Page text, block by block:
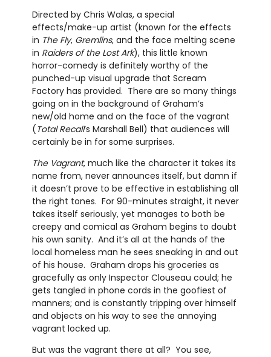
Directed by Chris Walas, a special
effects/make-up artist (known for the effects
in The Fly, Gremlins, and the face melting scene
in Raiders of the Lost Ark), this little known
horror-comedy is definitely worthy of the
punched-up visual upgrade that Scream
Factory has provided. There are so many things
going on in the background of Graham’s
new/old home and on the face of the vagrant
(Total Recall’s Marshall Bell) that audiences will
certainly be in for some surprises.
The Vagrant, much like the character it takes its
name from, never announces itself, but damn if
it doesn’t prove to be effective in establishing all
the right tones. For 90-minutes straight, it never
takes itself seriously, yet manages to both be
creepy and comical as Graham begins to doubt
his own sanity. And it’s all at the hands of the
local homeless man he sees sneaking in and out
of his house. Graham drops his groceries as
gracefully as only Inspector Clouseau could; he
gets tangled in phone cords in the goofiest of
manners; and is constantly tripping over himself
and objects on his way to see the annoying
vagrant locked up.
But was the vagrant there at all? You see,